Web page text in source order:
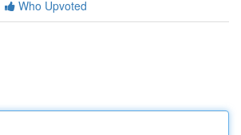
Who Upvoted